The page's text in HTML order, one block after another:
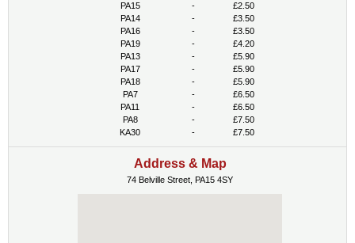
PA15
-
£2.50
PA14
-
£3.50
PA16
-
£3.50
PA19
-
£4.20
PA13
-
£5.90
PA17
-
£5.90
PA18
-
£5.90
PA7
-
£6.50
PA11
-
£6.50
PA8
-
£7.50
KA30
- £7.50
Address & Map
74 Belville Street, PA15 4SY